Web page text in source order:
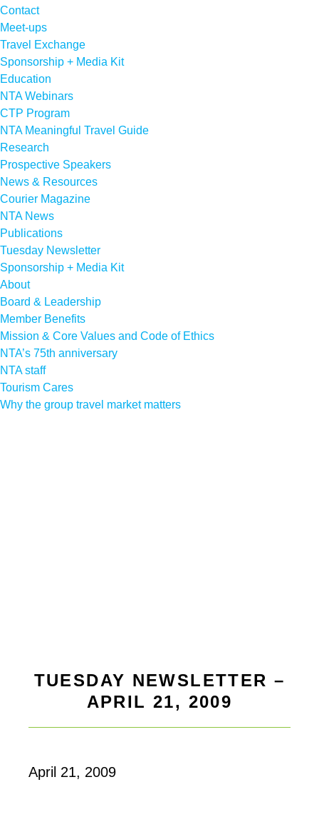
Contact
Meet-ups
Travel Exchange
Sponsorship + Media Kit
Education
NTA Webinars
CTP Program
NTA Meaningful Travel Guide
Research
Prospective Speakers
News & Resources
Courier Magazine
NTA News
Publications
Tuesday Newsletter
Sponsorship + Media Kit
About
Board & Leadership
Member Benefits
Mission & Core Values and Code of Ethics
NTA’s 75th anniversary
NTA staff
Tourism Cares
Why the group travel market matters
TUESDAY NEWSLETTER –
APRIL 21, 2009
April 21, 2009